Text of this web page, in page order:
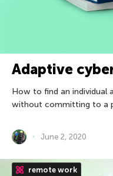
Adaptive
How to find an individual
without committing to a
June 2, 2020
remote work